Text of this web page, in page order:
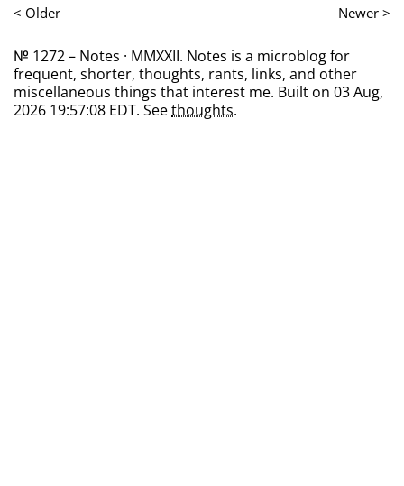
< Older Newer >
№ 1272 – Notes · MMXXII. Notes is a microblog for
frequent, shorter, thoughts, rants, links, and other
miscellaneous things that interest me. Built on 03 Aug,
2026 19:57:08 EDT. Seethoughts.